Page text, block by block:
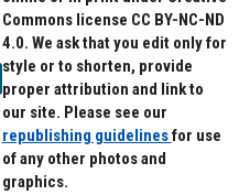
Commons license CC BY-NC-ND
4.0. We ask that you edit only for
style or to shorten, provide
proper attribution and link to
our site. Please see our
republishing guidelinesfor use
of any other photos and
graphics.